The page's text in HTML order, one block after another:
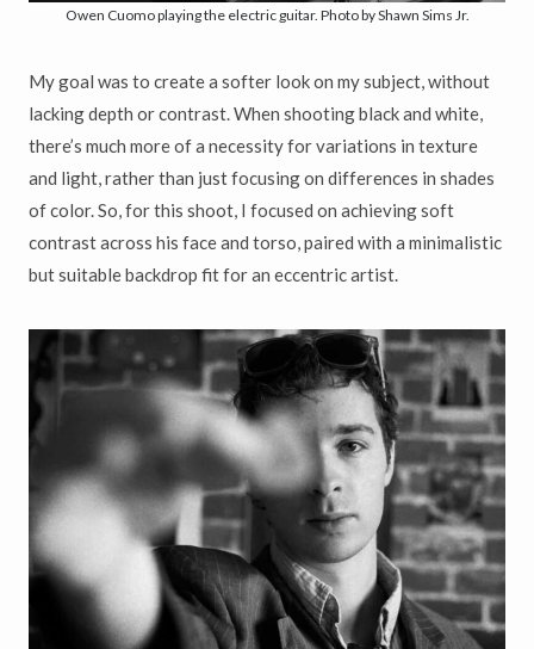
Owen Cuomo playing the electric guitar. Photo by Shawn Sims Jr.
My goal was to create a softer look on my subject, without
lacking depth or contrast. When shooting black and white,
there’s much more of a necessity for variations in texture
and light, rather than just focusing on differences in shades
of color. So, for this shoot, I focused on achieving soft
contrast across his face and torso, paired with a minimalistic
but suitable backdrop fit for an eccentric artist.